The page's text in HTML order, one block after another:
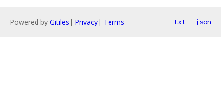
Powered by Gitiles | Privacy| Terms txt json